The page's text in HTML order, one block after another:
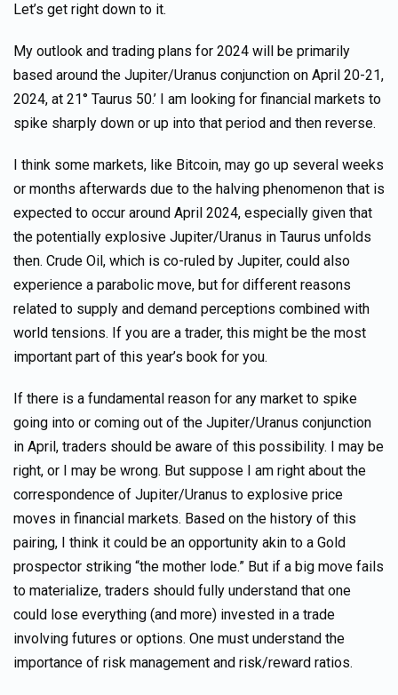
Let’s get right down to it.
My outlook and trading plans for 2024 will be primarily
based around the Jupiter/Uranus conjunction on April 20-21,
2024, at 21° Taurus 50.’ I am looking for financial markets to
spike sharply down or up into that period and then reverse.
I think some markets, like Bitcoin, may go up several weeks
or months afterwards due to the halving phenomenon that is
expected to occur around April 2024, especially given that
the potentially explosive Jupiter/Uranus in Taurus unfolds
then. Crude Oil, which is co-ruled by Jupiter, could also
experience a parabolic move, but for different reasons
related to supply and demand perceptions combined with
world tensions. If you are a trader, this might be the most
important part of this year’s book for you.
If there is a fundamental reason for any market to spike
going into or coming out of the Jupiter/Uranus conjunction
in April, traders should be aware of this possibility. I may be
right, or I may be wrong. But suppose I am right about the
correspondence of Jupiter/Uranus to explosive price
moves in financial markets. Based on the history of this
pairing, I think it could be an opportunity akin to a Gold
prospector striking “the mother lode.” But if a big move fails
to materialize, traders should fully understand that one
could lose everything (and more) invested in a trade
involving futures or options. One must understand the
importance of risk management and risk/reward ratios.